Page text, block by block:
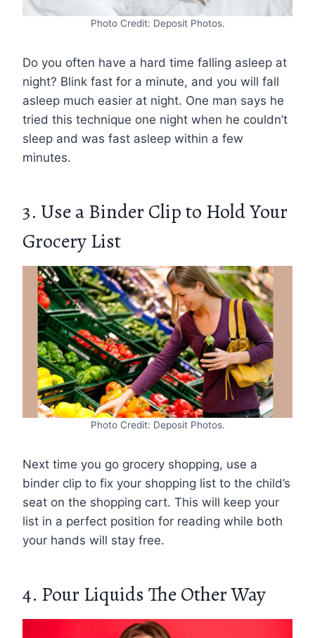
Photo Credit: Deposit Photos.
Do you often have a hard time falling asleep at
night? Blink fast for a minute, and you will fall
asleep much easier at night. One man says he
tried this technique one night when he couldn’t
sleep and was fast asleep within a few
minutes.
3. Use a Binder Clip to Hold Your
Grocery List
Photo Credit: Deposit Photos.
Next time you go grocery shopping, use a
binder clip to fix your shopping list to the child’s
seat on the shopping cart. This will keep your
list in a perfect position for reading while both
your hands will stay free.
4. Pour Liquids The Other Way